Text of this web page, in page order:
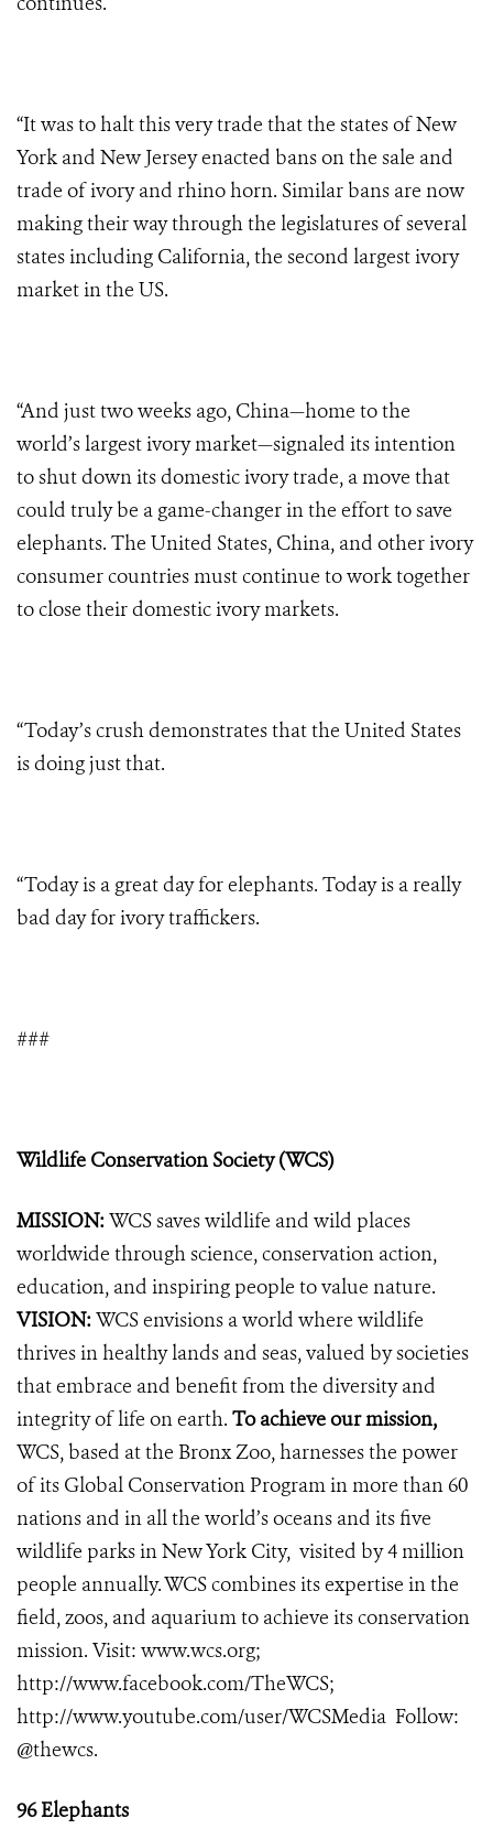
“It was to halt this very trade that the states of New
York and New Jersey enacted bans on the sale and
trade of ivory and rhino horn. Similar bans are now
making their way through the legislatures of several
states including California, the second largest ivory
market in the US.
“And just two weeks ago, China—home to the
world’s largest ivory market—signaled its intention
to shut down its domestic ivory trade, a move that
could truly be a game-changer in the effort to save
elephants. The United States, China, and other ivory
consumer countries must continue to work together
to close their domestic ivory markets.
“Today’s crush demonstrates that the United States
is doing just that.
“Today is a great day for elephants. Today is a really
bad day for ivory traffickers.
###
Wildlife Conservation Society (WCS)
MISSION:WCS saves wildlife and wild places
worldwide through science, conservation action,
education, and inspiring people to value nature.
VISION:WCS envisions a world where wildlife
thrives in healthy lands and seas, valued by societies
that embrace and benefit from the diversity and
integrity of life on earth. To achieve our mission,
WCS, based at the Bronx Zoo, harnesses the power
of its Global Conservation Program in more than 60
nations and in all the world’s oceans and its five
wildlife parks in New York City, visited by 4 million
people annually. WCS combines its expertise in the
field, zoos, and aquarium to achieve its conservation
mission. Visit: www.wcs.org;
http://www.facebook.com/TheWCS;
http://www.youtube.com/user/WCSMedia Follow:
@thewcs.
96 Elephants